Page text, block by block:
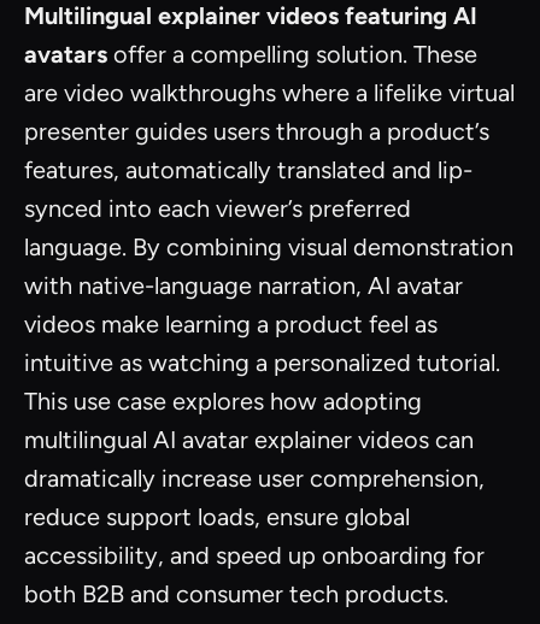
Multilingual explainer videos featuring AI
avatars offer a compelling solution. These
are video walkthroughs where a lifelike virtual
presenter guides users through a product’s
features, automatically translated and lip-
synced into each viewer’s preferred
language. By combining visual demonstration
with native-language narration, AI avatar
videos make learning a product feel as
intuitive as watching a personalized tutorial.
This use case explores how adopting
multilingual AI avatar explainer videos can
dramatically increase user comprehension,
reduce support loads, ensure global
accessibility, and speed up onboarding for
both B2B and consumer tech products.